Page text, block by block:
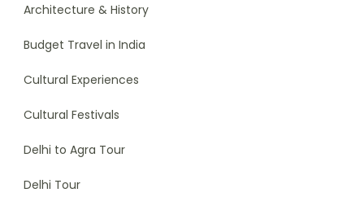
Architecture & History
Budget Travel in India
Cultural Experiences
Cultural Festivals
Delhi to Agra Tour
Delhi Tour